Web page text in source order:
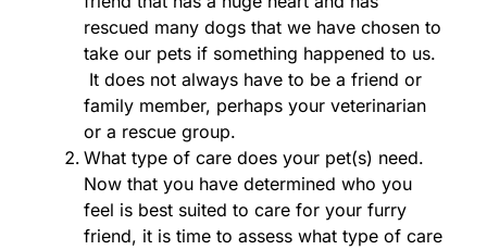
rescued many dogs that we have chosen to
take our pets if something happened to us.
It does not always have to be a friend or
family member, perhaps your veterinarian
or a rescue group.
What type of care does your pet(s) need.
Now that you have determined who you
feel is best suited to care for your furry
friend, it is time to assess what type of care